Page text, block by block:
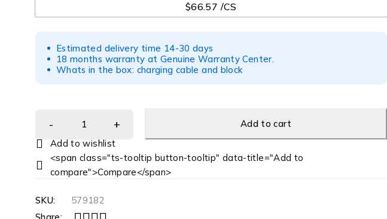
$66.57 /CS
Estimated delivery time 14-30 days
18 months warranty at Genuine Warranty Center.
Whats in the box: charging cable and block
Add to cart
<span class="ts-tooltip button-tooltip" data-title="Add to
compare">Compare</span>
SKU:
579182